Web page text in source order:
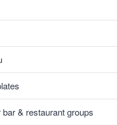
& restaurant groups